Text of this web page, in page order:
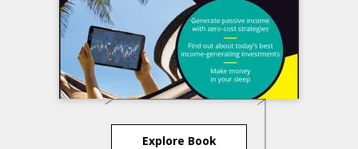
Explore Book